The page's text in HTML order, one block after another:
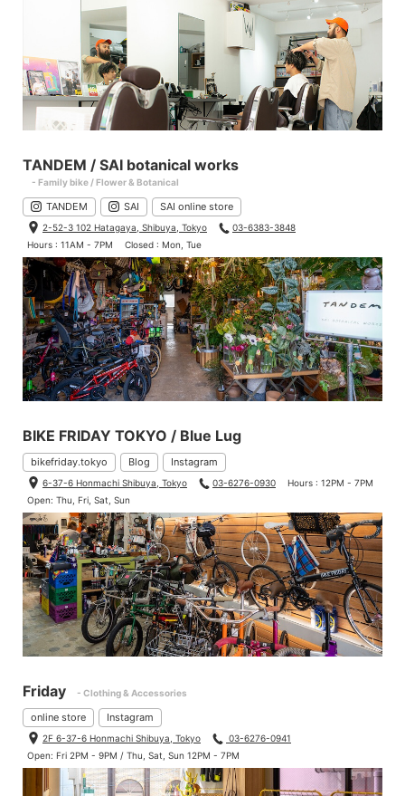
TANDEM / SAI botanical works
- Family bike / Flower & Botanical
TANDEM SAI SAI online store
2-52-3 102 Hatagaya, Shibuya, Tokyo
03-6383-3848
Hours : 11AM - 7PM
Closed : Mon, Tue
BIKE FRIDAY TOKYO / Blue Lug
bikefriday.tokyo Blog Instagram
6-37-6 Honmachi Shibuya, Tokyo 03-6276-0930
Hours : 12PM - 7PM
Open: Thu, Fri, Sat, Sun
Friday - Clothing & Accessories
online store Instagram
2F 6-37-6 Honmachi Shibuya, Tokyo
03-6276-0941
Open: Fri 2PM - 9PM / Thu, Sat, Sun 12PM - 7PM